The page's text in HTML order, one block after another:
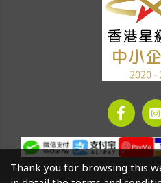
Thank you for browsing this